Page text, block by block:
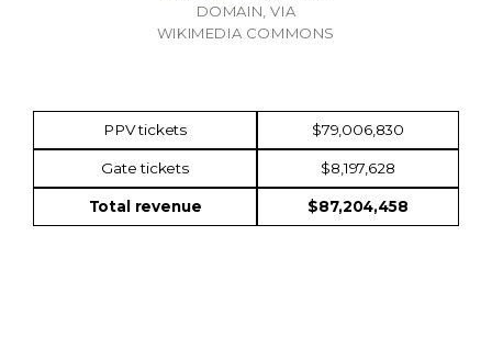
DOMAIN, VIA
WIKIMEDIA COMMONS
PPV tickets $79,006,830
Gate tickets $8,197,628
Total revenue $87,204,458